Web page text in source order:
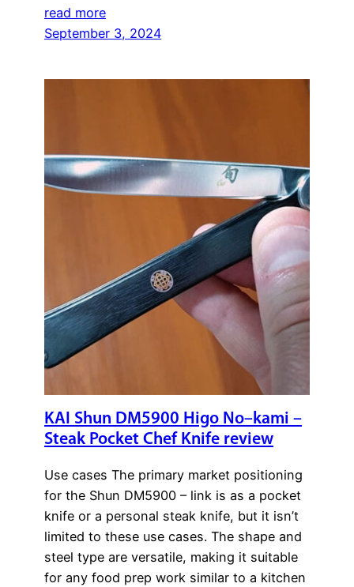
read more
September 3, 2024
KAI Shun DM5900 Higo No–kami –
Steak Pocket Chef Knife review
Use cases The primary market positioning
for the Shun DM5900 – link is as a pocket
knife or a personal steak knife, but it isn’t
limited to these use cases. The shape and
steel type are versatile, making it suitable
for any food prep work similar to a kitchen